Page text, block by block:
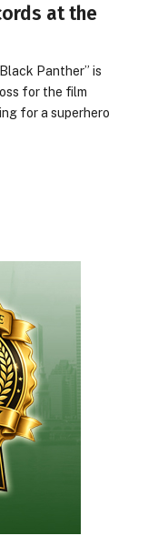
at the
Panther” is
for the film
for a superhero